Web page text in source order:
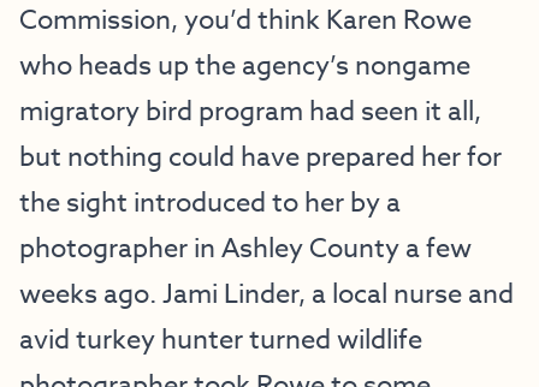
Commission, you’d think Karen Rowe
who heads up the agency’s nongame
migratory bird program had seen it all,
but nothing could have prepared her for
the sight introduced to her by a
photographer in Ashley County a few
weeks ago. Jami Linder, a local nurse and
avid turkey hunter turned wildlife